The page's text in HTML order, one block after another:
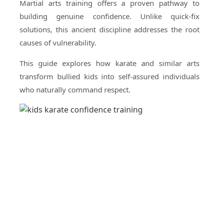
Martial arts training offers a proven pathway to
building genuine confidence. Unlike quick-fix
solutions, this ancient discipline addresses the root
causes of vulnerability.
This guide explores how karate and similar arts
transform bullied kids into self-assured individuals
who naturally command respect.